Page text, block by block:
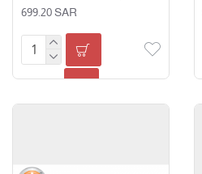
699.20 SAR